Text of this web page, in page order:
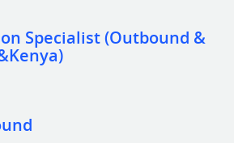
Specialist (Outbound &